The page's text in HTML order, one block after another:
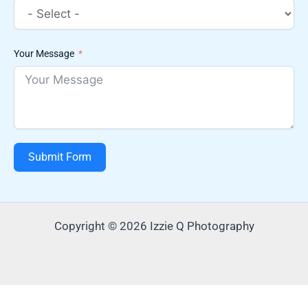
Your Message
Submit Form
Copyright © 2026 Izzie Q Photography